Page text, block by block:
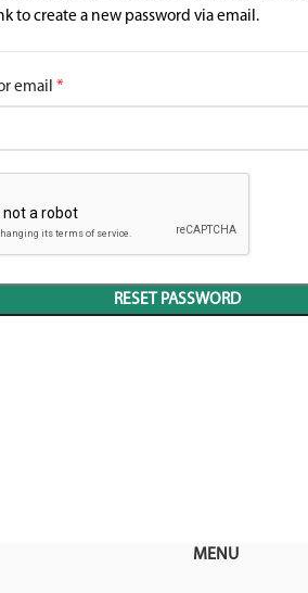
to create a new password via email.
email *
RESET PASSWORD
MENU